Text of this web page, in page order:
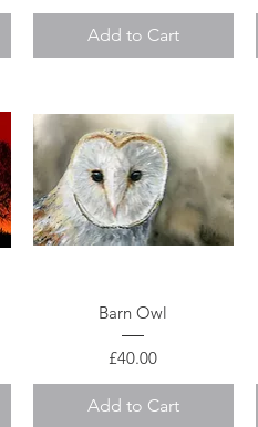
Add to Cart
Quick View
Barn Owl
Price
£40.00
Add to Cart